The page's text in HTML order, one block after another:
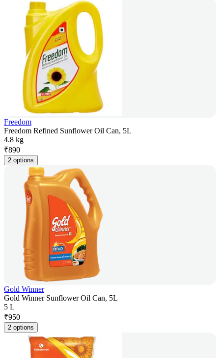
Freedom
Freedom Refined Sunflower Oil Can, 5L
4.8 kg
₹890
2 options
Gold Winner
Gold Winner Sunflower Oil Can, 5L
5 L
₹950
2 options